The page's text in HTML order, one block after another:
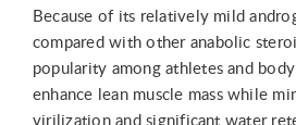
Because of its relatively mild
compared with other anabolic
popularity among athletes and
enhance lean muscle mass while
virilization and significant water